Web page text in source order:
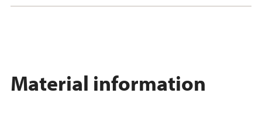
Material information